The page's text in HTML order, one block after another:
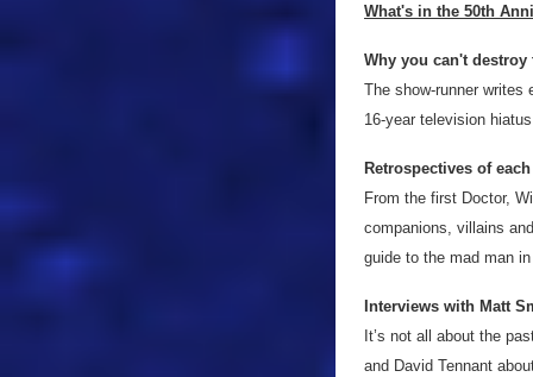
What's in the 50th
Why you can't destroy
The show-runner
16-year television
Retrospectives of
From the first Doctor,
companions, villains
guide to the mad man
Interviews with Matt
It’s not all about the
and David Tennant